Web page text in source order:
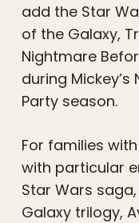
add the Star
of the Galaxy,
Nightmare
during
Party season.
For families
with particular
Star Wars
Galaxy trilogy,